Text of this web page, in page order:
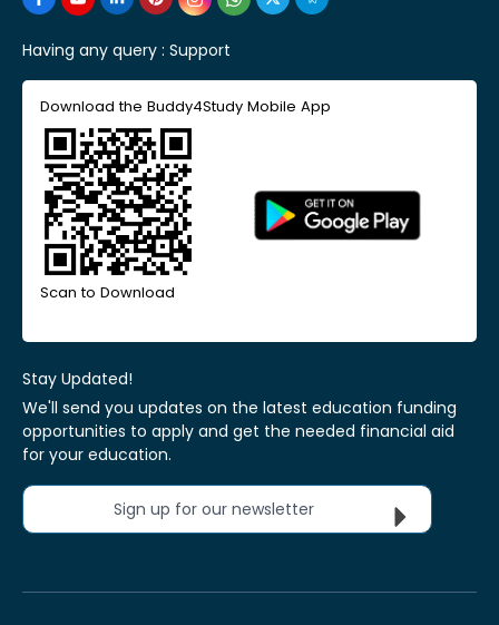
Having any query : Support
Download the Buddy4Study Mobile App
Scan to Download
Stay Updated!
We'll send you updates on the latest education funding
opportunities to apply and get the needed financial aid
for your education.
Sign up for our newsletter